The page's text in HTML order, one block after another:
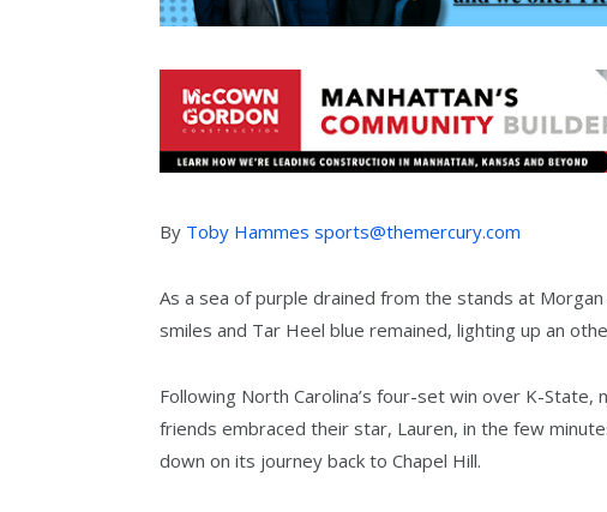
By Toby Hammes sports@themercury.com
As a sea of purple drained from the stands at
smiles and Tar Heel blue remained, lighting up an
Following North Carolina’s four-set win over K-
friends embraced their star, Lauren, in the few
down on its journey back to Chapel Hill.